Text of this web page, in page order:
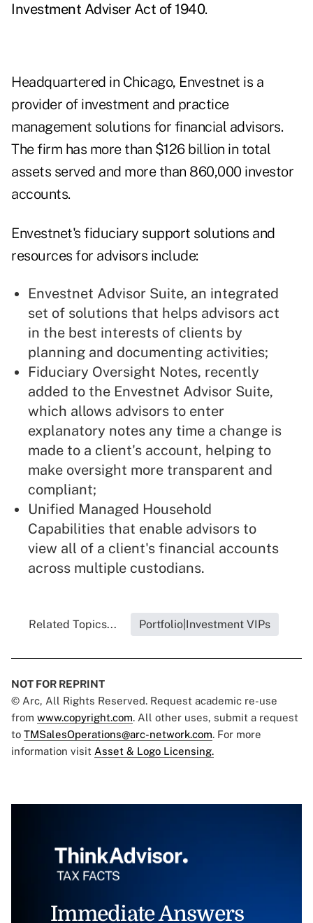
Investment Adviser Act of 1940.
Headquartered in Chicago, Envestnet is a
provider of investment and practice
management solutions for financial advisors.
The firm has more than $126 billion in total
assets served and more than 860,000 investor
accounts.
Envestnet's fiduciary support solutions and
resources for advisors include:
Envestnet Advisor Suite, an integrated
set of solutions that helps advisors act
in the best interests of clients by
planning and documenting activities;
Fiduciary Oversight Notes, recently
added to the Envestnet Advisor Suite,
which allows advisors to enter
explanatory notes any time a change is
made to a client's account, helping to
make oversight more transparent and
compliant;
Unified Managed Household
Capabilities that enable advisors to
view all of a client's financial accounts
across multiple custodians.
Related Topics... Portfolio|Investment VIPs
NOT FOR REPRINT
© Arc, All Rights Reserved. Request academic re-use
from www.copyright.com. All other uses, submit a request
to TMSalesOperations@arc-network.com. For more
information visit Asset & Logo Licensing.
Immediate Answers